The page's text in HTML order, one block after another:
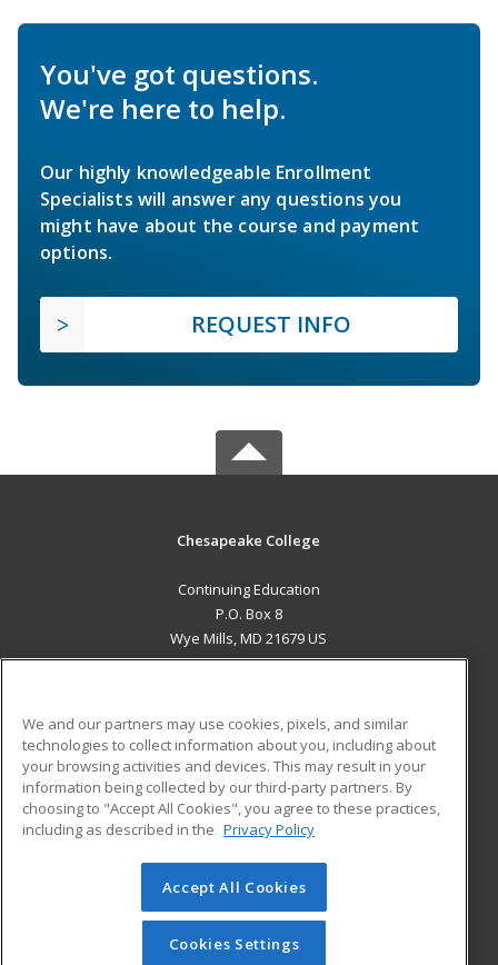
You've got questions.
We're here to help.
Our highly knowledgeable Enrollment
Specialists will answer any questions you
might have about the course and payment
options.
REQUEST INFO
Chesapeake College
Continuing Education
P.O. Box 8
Wye Mills, MD 21679 US
ADDITIONAL RESOURCES
Military
Financial Assistance
Help
Student Blog
© 2026 ed2go, a division of Cengage Learning. All rights
reserved. The material on this site cannot be reproduced or
redistributed unless you have obtained prior written
We and our partners may use cookies, pixels, and similar
technologies to collect information about you, including about
your browsing activities and devices. This may result in your
information being collected by our third-party partners. By
choosing to "Accept All Cookies", you agree to these practices,
including as described in the Privacy Policy
Accept All Cookies
Cookies Settings